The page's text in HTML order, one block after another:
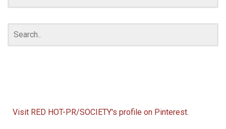
Visit RED HOT-PR/SOCIETY's profile on Pinterest.